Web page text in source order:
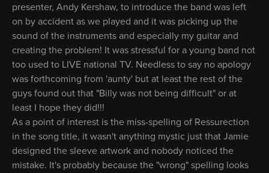
presenter, Andy Kershaw, to introduce the band was left
on by accident as we played and it was picking up the
sound of the instruments and especially my guitar and
creating the problem! It was stressful for a young band not
too used to LIVE national TV. Needless to say no apology
was forthcoming from 'aunty' but at least the rest of the
guys found out that "Billy was not being difficult" or at
least I hope they did!!!
As a point of interest is the miss-spelling of Ressurection
in the song title, it wasn't anything mystic just that Jamie
designed the sleeve artwork and nobody noticed the
mistake. It's probably because the "wrong" spelling looks